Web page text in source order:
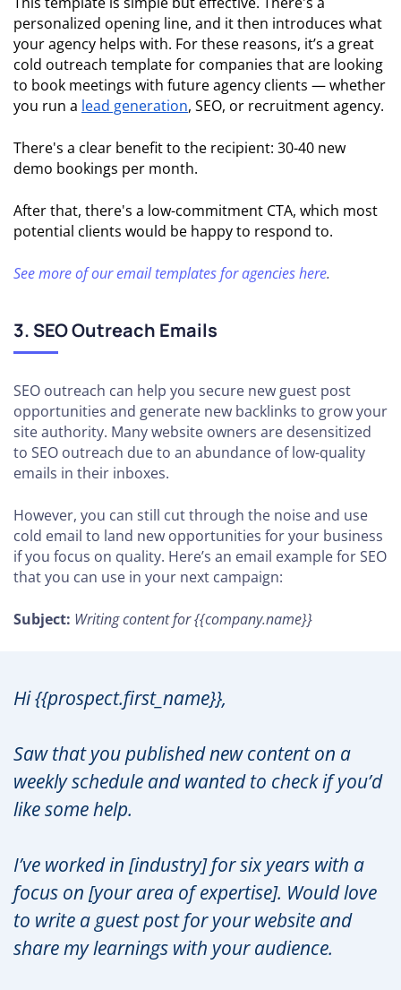
personalized opening line, and it then introduces what
your agency helps with. For these reasons, it’s a great
cold outreach template for companies that are looking
to book meetings with future agency clients — whether
you run a lead generation, SEO, or recruitment agency.
There's a clear benefit to the recipient: 30-40 new
demo bookings per month.
After that, there's a low-commitment CTA, which most
potential clients would be happy to respond to.
See more of our email templates for agencies here.
3. SEO Outreach Emails
SEO outreach can help you secure new guest post
opportunities and generate new backlinks to grow your
site authority. Many website owners are desensitized
to SEO outreach due to an abundance of low-quality
emails in their inboxes.
However, you can still cut through the noise and use
cold email to land new opportunities for your business
if you focus on quality. Here’s an email example for SEO
that you can use in your next campaign:
Subject: Writing content for {{company.name}}
Hi {{prospect.first_name}},
Saw that you published new content on a
weekly schedule and wanted to check if you’d
like some help.
I’ve worked in [industry] for six years with a
focus on [your area of expertise]. Would love
to write a guest post for your website and
share my learnings with your audience.